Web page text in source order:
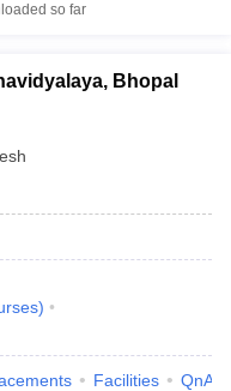
so far
Bhopal
)
Facilities QnA